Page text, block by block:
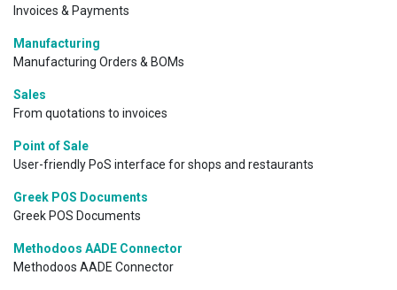
Invoices & Payments
Manufacturing
Manufacturing Orders & BOMs
Sales
From quotations to invoices
Point of Sale
User-friendly PoS interface for shops and restaurants
Greek POS Documents
Greek POS Documents
Methodoos AADE Connector
Methodoos AADE Connector